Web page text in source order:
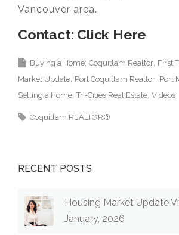
Vancouver area.
Contact: Click Here
Buying a Home Coquitlam Realtor First
Market Update Port Coquitlam Realtor Port
Selling a Home Tri-Cities Real Estate Videos
Coquitlam REALTOR®
RECENT POSTS
Housing Market Update
January, 2026